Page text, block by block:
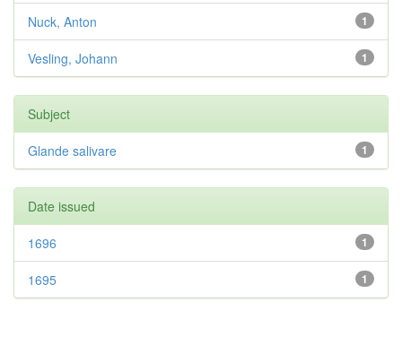
1
Nuck, Anton
1
Vesling, Johann
Subject
1
Glande salivare
Date issued
1
1696
1
1695